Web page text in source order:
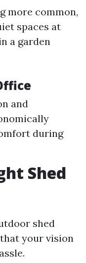
more common,
spaces at
a garden
and
during
Shed
shed
your vision